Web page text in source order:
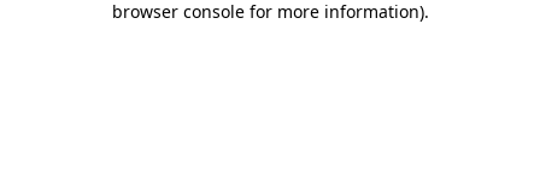
browser console for more information).